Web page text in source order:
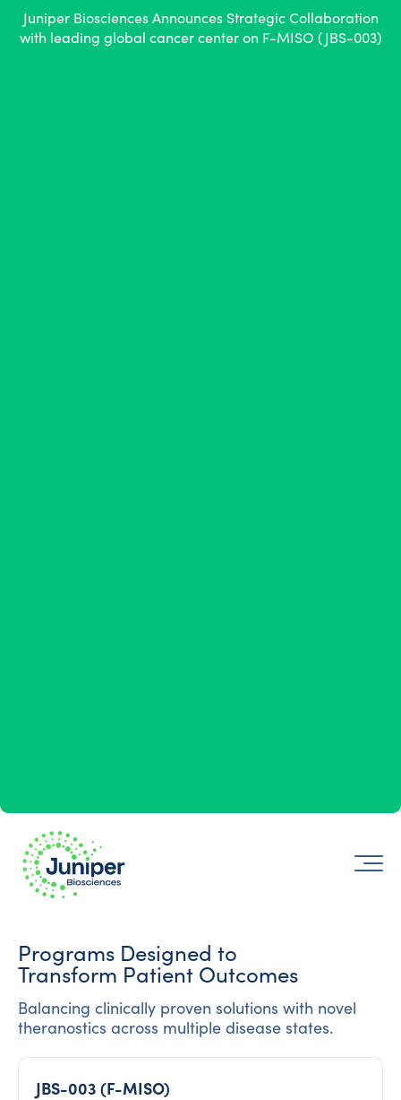
Juniper Biosciences Announces Strategic Collaboration
with leading global cancer center on F-MISO (JBS-003)
Programs Designed to
Transform Patient Outcomes
Balancing clinically proven solutions with novel
theranostics across multiple disease states.
JBS-003 (F-MISO)